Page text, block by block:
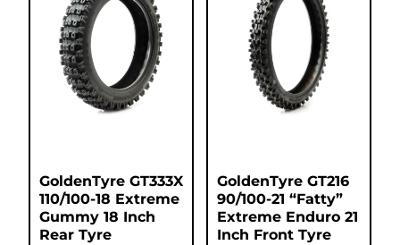
GoldenTyre GT333X
110/100-18 Extreme
Gummy 18 Inch
Rear Tyre
GoldenTyre GT216
90/100-21 “Fatty”
Extreme Enduro 21
Inch Front Tyre